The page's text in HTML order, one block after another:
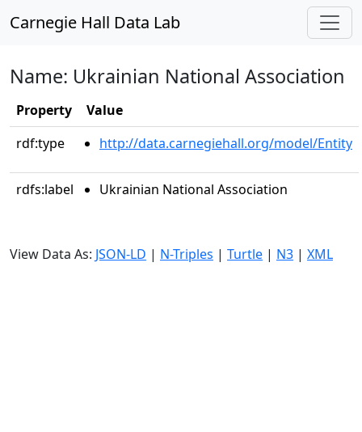
Carnegie Hall Data Lab
Name: Ukrainian National Association
Property
Value
rdf:type
http://data.carnegiehall.org/model/Entity
rdfs:label Ukrainian National Association
View Data As: JSON-LD | N-Triples | Turtle | N3 | XML